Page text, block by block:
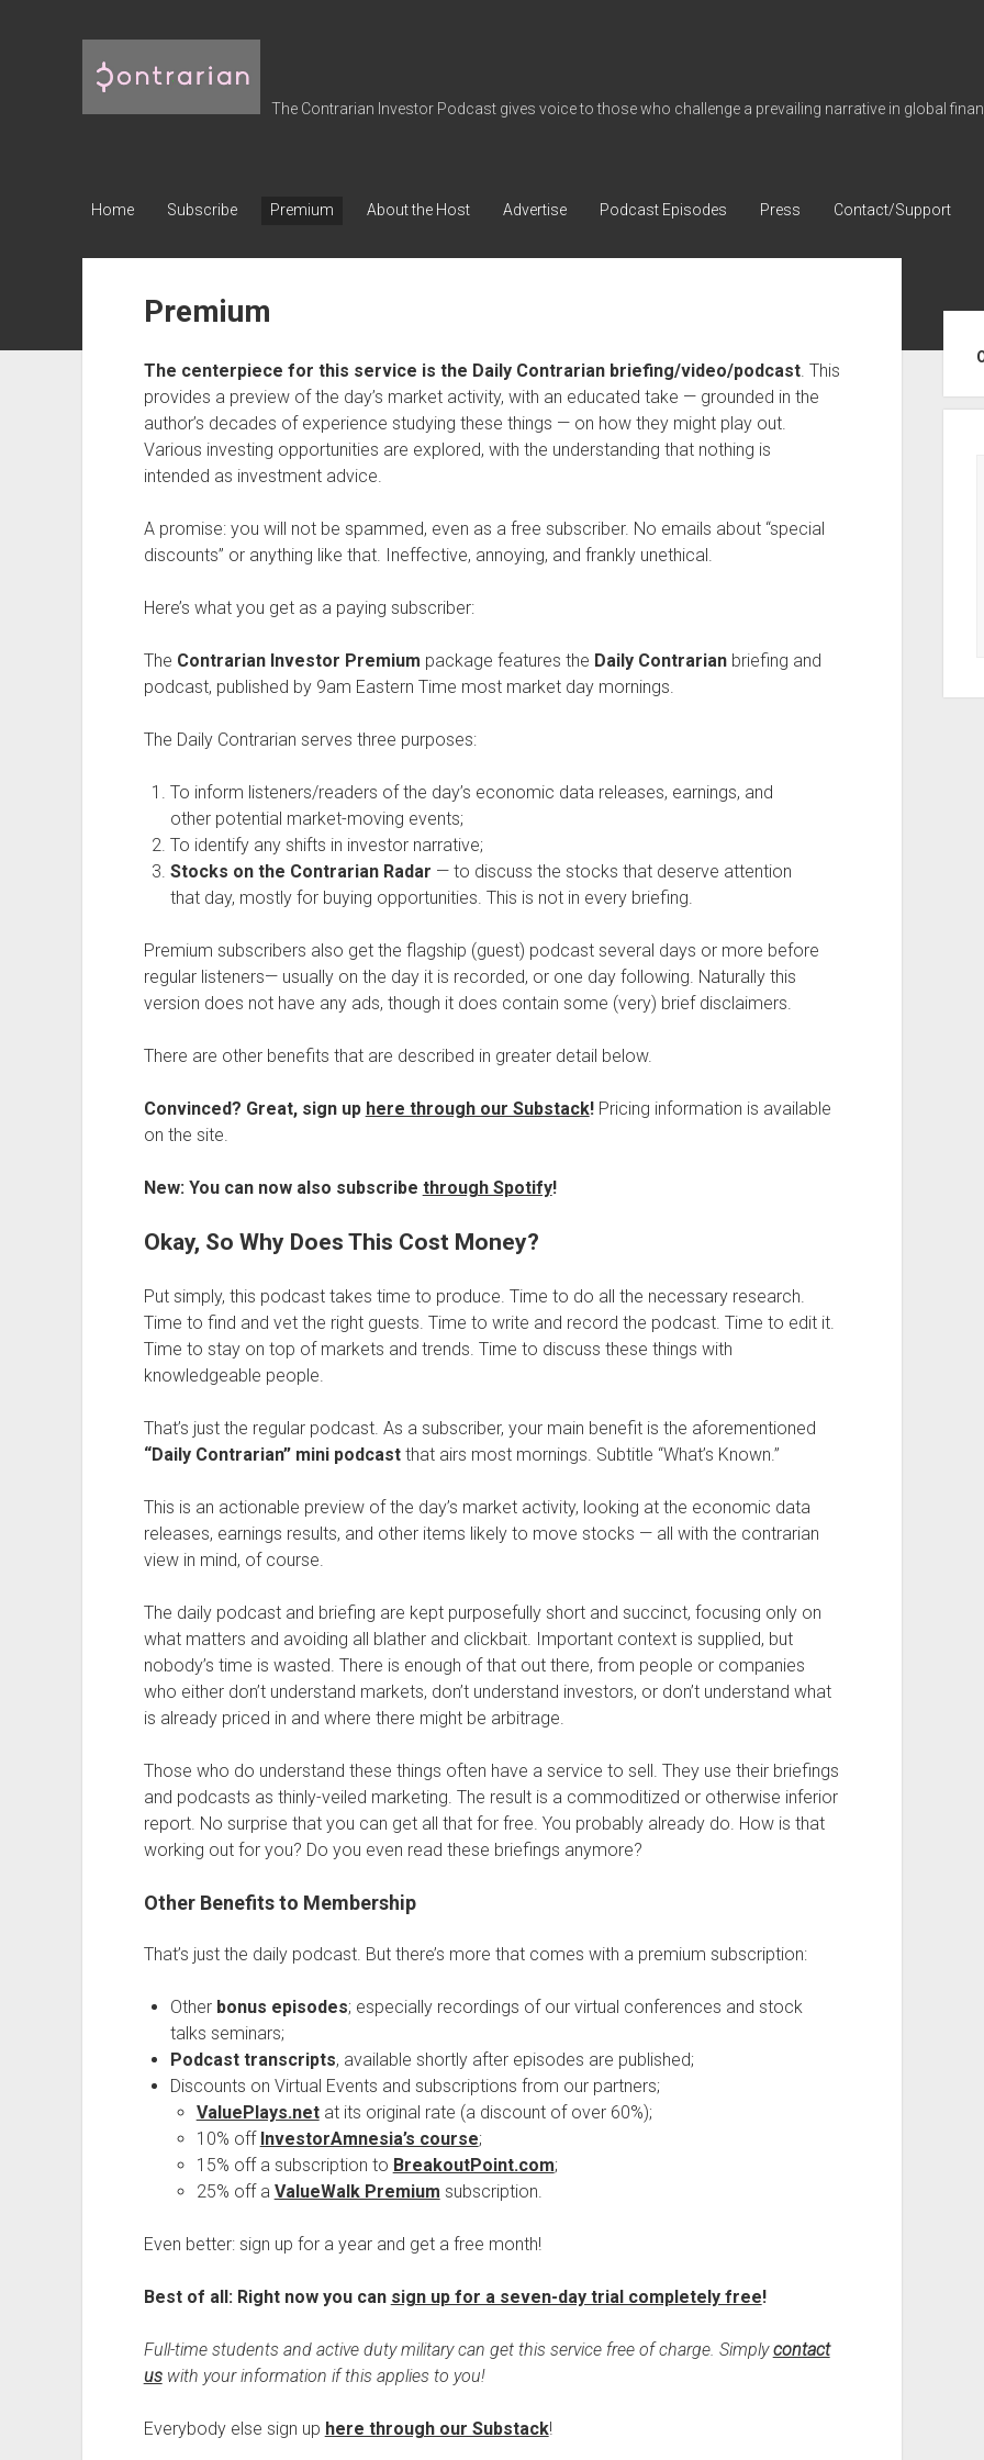
Contrarian
Investor
The Contrarian Investor Podcast gives voice to those who challenge a prevailing narrative in global
Home Subscribe Premium About the Host Advertise Podcast Episodes Press Contact/Support
Premium
The centerpiece for this service is the Daily Contrarian briefing/video/podcast. This
provides a preview of the day’s market activity, with an educated take — grounded in the
author’s decades of experience studying these things — on how they might play out.
Various investing opportunities are explored, with the understanding that nothing is
intended as investment advice.
A promise: you will not be spammed, even as a free subscriber. No emails about “special
discounts” or anything like that. Ineffective, annoying, and frankly unethical.
Here’s what you get as a paying subscriber:
The Contrarian Investor Premium package features the Daily Contrarianbriefing and
podcast, published by 9am Eastern Time most market day mornings.
The Daily Contrarian serves three purposes:
To inform listeners/readers of the day’s economic data releases, earnings, and
other potential market-moving events;
To identify any shifts in investor narrative;
Stocks on the Contrarian Radar — to discuss the stocks that deserve attention
that day, mostly for buying opportunities. This is not in every briefing.
Premium subscribers also get the flagship (guest) podcast several days or more before
regular listeners— usually on the day it is recorded, or one day following. Naturally this
version does not have any ads, though it does contain some (very) brief disclaimers.
There are other benefits that are described in greater detail below.
Convinced? Great, sign up here through our Substack! Pricing information is available
on the site.
New: You can now also subscribe through Spotify!
Okay, So Why Does This Cost Money?
Put simply, this podcast takes time to produce. Time to do all the necessary research.
Time to find and vet the right guests. Time to write and record the podcast. Time to edit it.
Time to stay on top of markets and trends. Time to discuss these things with
knowledgeable people.
That’s just the regular podcast. As a subscriber, your main benefit is the aforementioned
“Daily Contrarian” mini podcastthat airs most mornings. Subtitle “What’s Known.”
This is an actionable preview of the day’s market activity, looking at the economic data
releases, earnings results, and other items likely to move stocks — all with the contrarian
view in mind, of course.
The daily podcast and briefing are kept purposefully short and succinct, focusing only on
what matters and avoiding all blather and clickbait. Important context is supplied, but
nobody’s time is wasted. There is enough of that out there, from people or companies
who either don’t understand markets, don’t understand investors, or don’t understand what
is already priced in and where there might be arbitrage.
Those who do understand these things often have a service to sell. They use their briefings
and podcasts as thinly-veiled marketing. The result is a commoditized or otherwise inferior
report. No surprise that you can get all that for free. You probably already do. How is that
working out for you? Do you even read these briefings anymore?
Other Benefits to Membership
That’s just the daily podcast. But there’s more that comes with a premium subscription:
Other bonus episodes; especially recordings of our virtual conferences and stock
talks seminars;
Podcast transcripts, available shortly after episodes are published;
Discounts on Virtual Events and subscriptions from our partners;
ValuePlays.netat its original rate (a discount of over 60%);
10% off InvestorAmnesia’s course;
15% off a subscription to BreakoutPoint.com;
25% off a ValueWalk Premium subscription.
Even better: sign up for a year and get a free month!
Best of all: Right now you can sign up for a seven-day trial completely free!
Full-time students and active duty military can get this service free of charge. Simplycontact
uswith your information if this applies to you!
Everybody else sign up here through our Substack!